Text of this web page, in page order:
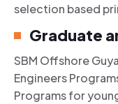
selection based
Graduate
SBM Offshore
Engineers
Programs for